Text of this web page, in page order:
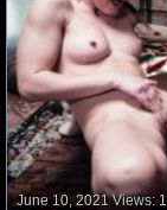
June 10, 2021 Views: